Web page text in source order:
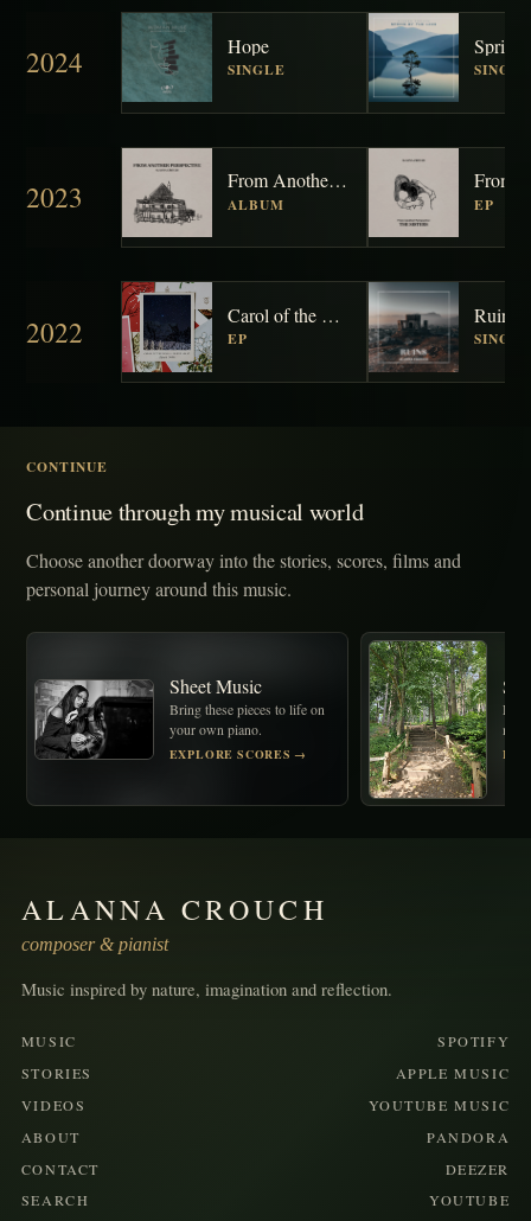
2024 Hope
SINGLE SINGLE
2023 From Another Perspective
ALBUM EP
2022 Carol of the Bells / Silent Night
EP
Ruins
SINGLE
CONTINUE
Continue through my musical world
Choose another doorway into the stories, scores, films and
personal journey around this music.
Sheet Music
Bring these pieces to life on
your own piano.
EXPLORE SCORES →
ALANNA CROUCH
composer & pianist
Music inspired by nature, imagination and reflection.
MUSIC
STORIES
VIDEOS
ABOUT
CONTACT
SEARCH
SPOTIFY
APPLE MUSIC
YOUTUBE MUSIC
PANDORA
DEEZER
YOUTUBE